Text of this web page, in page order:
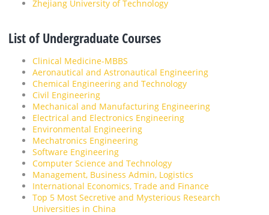
Zhejiang University of Technology
List of Undergraduate Courses
Clinical Medicine-MBBS
Aeronautical and Astronautical Engineering
Chemical Engineering and Technology
Civil Engineering
Mechanical and Manufacturing Engineering
Electrical and Electronics Engineering
Environmental Engineering
Mechatronics Engineering
Software Engineering
Computer Science and Technology
Management, Business Admin, Logistics
International Economics, Trade and Finance
Top 5 Most Secretive and Mysterious Research
Universities in China